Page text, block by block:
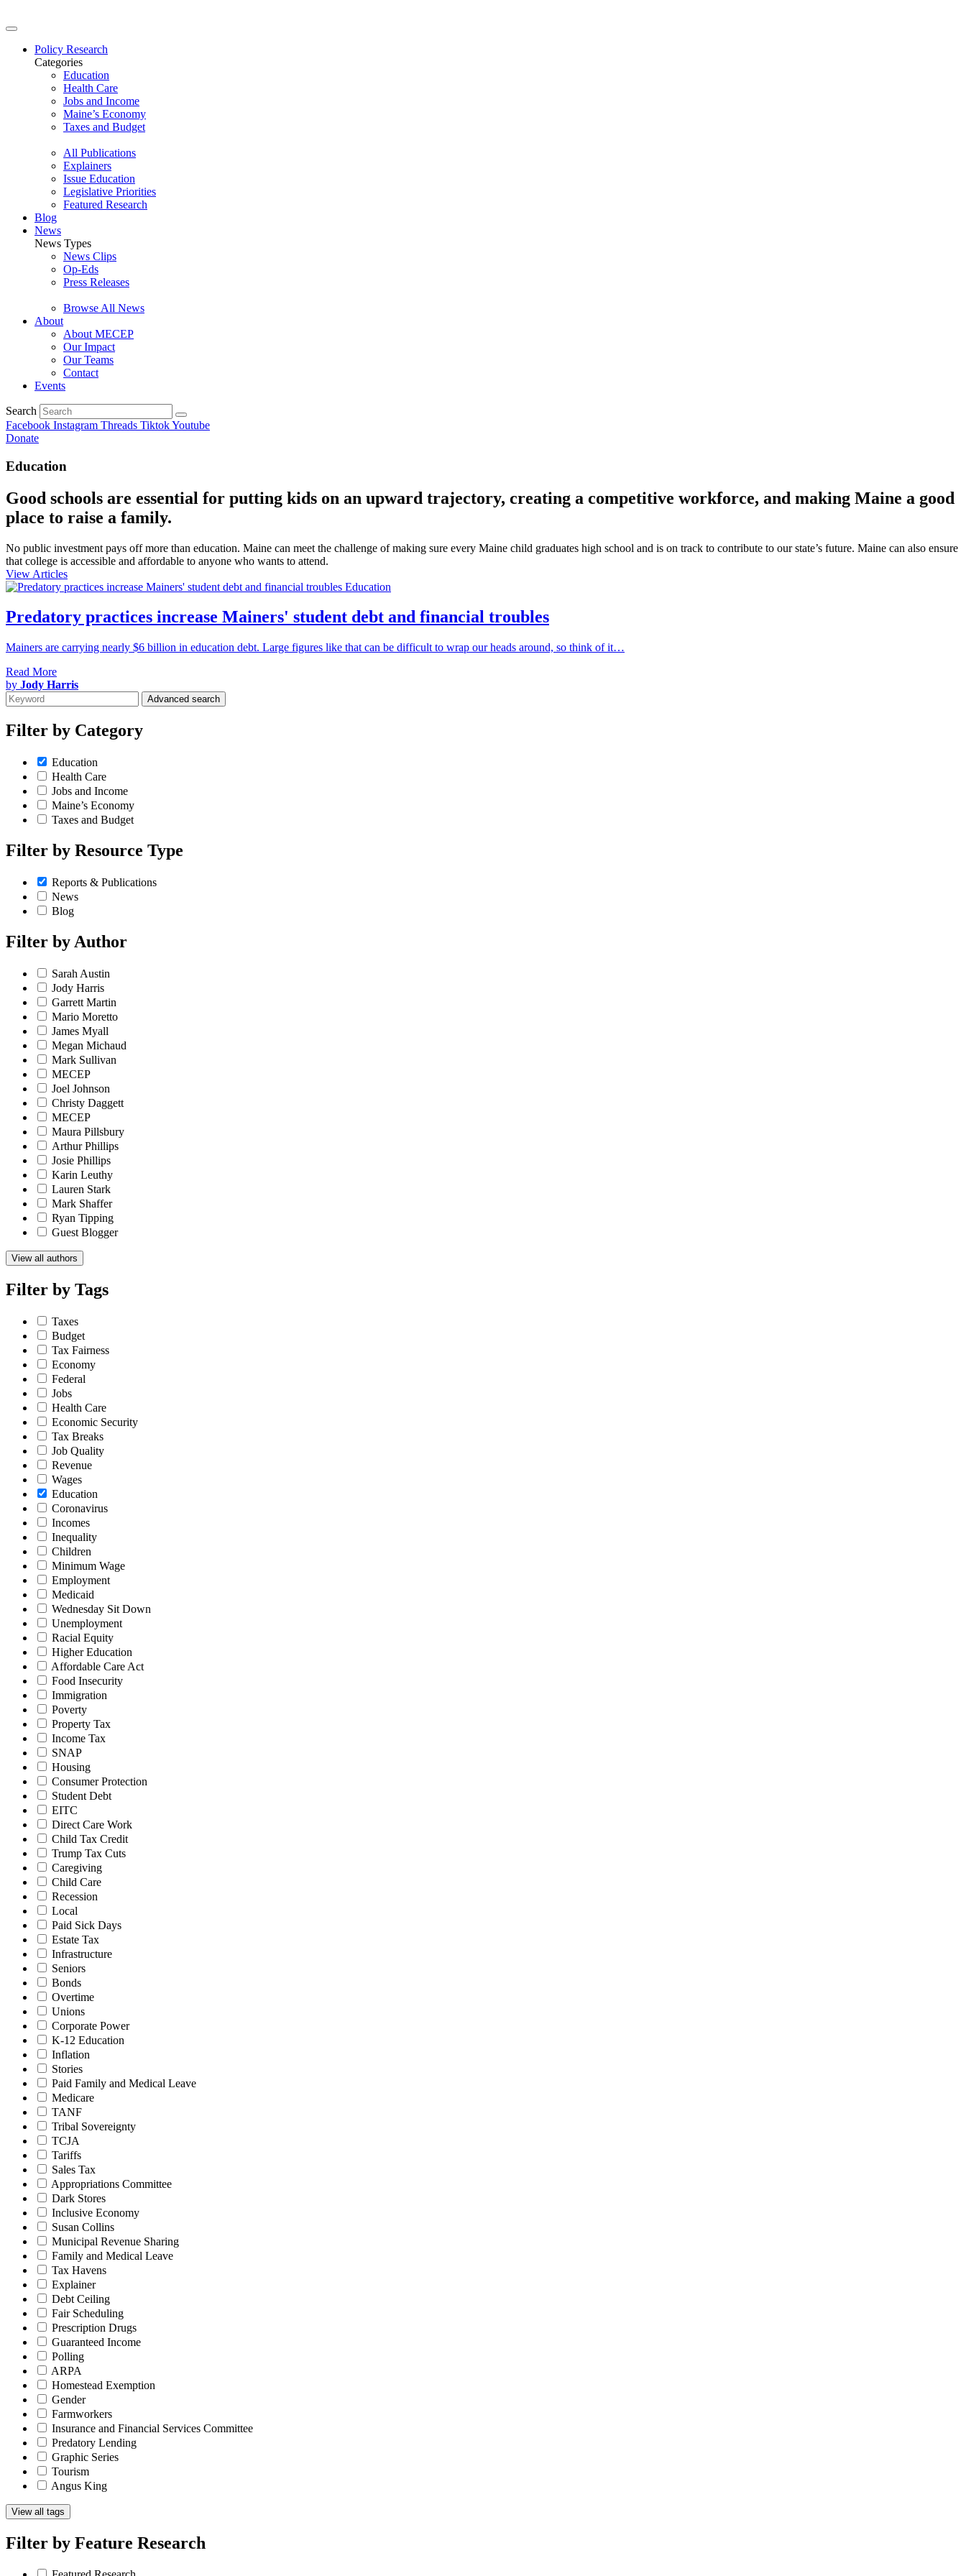
Policy Research
Categories
Education
Health Care
Jobs and Income
Maine’s Economy
Taxes and Budget
All Publications
Explainers
Issue Education
Legislative Priorities
Featured Research
Blog
News
News Types
News Clips
Op-Eds
Press Releases
Browse All News
About
About MECEP
Our Impact
Our Teams
Contact
Events
Search
Facebook Instagram Threads TiktokYoutube
Donate
Education
Good schools are essential for putting kids on an upward trajectory, creating a competitive workforce, and making Maine a good
place to raise a family.
No public investment pays off more than education. Maine can meet the challenge of making sure every Maine child graduates high school and is on track to contribute to our state’s future. Maine can also ensure
that college is accessible and affordable to anyone who wants to attend.
View Articles
Education
Predatory practices increase Mainers' student debt and financial troubles
Mainers are carrying nearly $6 billion in education debt. Large figures like that can be difficult to wrap our heads around, so think of it…
Read More
by Jody Harris
Advanced search
Filter by Category
Education
Health Care
Jobs and Income
Maine’s Economy
Taxes and Budget
Filter by Resource Type
Reports & Publications
News
Blog
Filter by Author
Sarah Austin
Jody Harris
Garrett Martin
Mario Moretto
James Myall
Megan Michaud
Mark Sullivan
MECEP
Joel Johnson
Christy Daggett
MECEP
Maura Pillsbury
Arthur Phillips
Josie Phillips
Karin Leuthy
Lauren Stark
Mark Shaffer
Ryan Tipping
Guest Blogger
View all authors
Filter by Tags
Taxes
Budget
Tax Fairness
Economy
Federal
Jobs
Health Care
Economic Security
Tax Breaks
Job Quality
Revenue
Wages
Education
Coronavirus
Incomes
Inequality
Children
Minimum Wage
Employment
Medicaid
Wednesday Sit Down
Unemployment
Racial Equity
Higher Education
Affordable Care Act
Food Insecurity
Immigration
Poverty
Property Tax
Income Tax
SNAP
Housing
Consumer Protection
Student Debt
EITC
Direct Care Work
Child Tax Credit
Trump Tax Cuts
Caregiving
Child Care
Recession
Local
Paid Sick Days
Estate Tax
Infrastructure
Seniors
Bonds
Overtime
Unions
Corporate Power
K-12 Education
Inflation
Stories
Paid Family and Medical Leave
Medicare
TANF
Tribal Sovereignty
TCJA
Tariffs
Sales Tax
Appropriations Committee
Dark Stores
Inclusive Economy
Susan Collins
Municipal Revenue Sharing
Family and Medical Leave
Tax Havens
Explainer
Debt Ceiling
Fair Scheduling
Prescription Drugs
Guaranteed Income
Polling
ARPA
Homestead Exemption
Gender
Farmworkers
Insurance and Financial Services Committee
Predatory Lending
Graphic Series
Tourism
Angus King
View all tags
Filter by Feature Research